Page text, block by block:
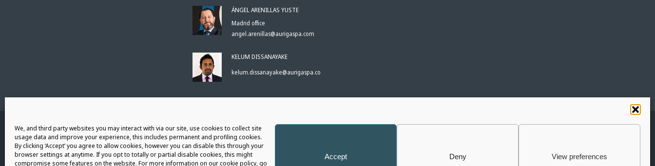
We, and third party websites you may interact with via our site, use cookies to collect site
usage data and improve your experience, this includes permanent and profiling cookies.
By clicking ‘Accept’ you agree to allow cookies, however you can disable this through your
browser settings at anytime. If you opt to totally or partial disable cookies, this might
compromise some features on the website. For more information on our cookie policy, go
Accept Deny View preferences
ÁNGEL ARENILLAS YUSTE
Madrid office
angel.arenillas@aurigaspa.com
KELUM DISSANAYAKE
kelum.dissanayake@aurigaspa.com
Connect with us SUBSCRIBE TO THE NEWSLETTER